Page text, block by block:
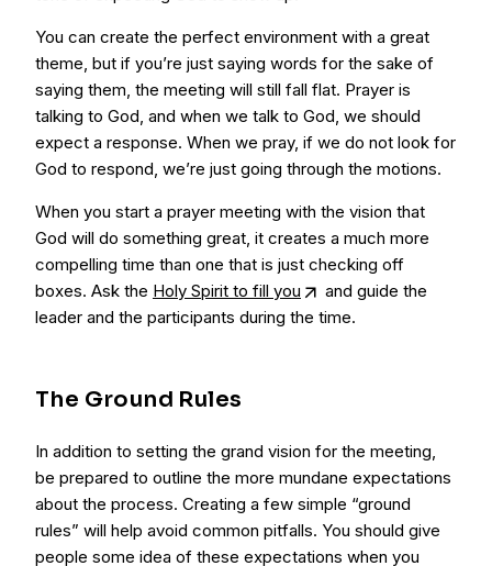
You can create the perfect environment with a great
theme, but if you’re just saying words for the sake of
saying them, the meeting will still fall flat. Prayer is
talking to God, and when we talk to God, we should
expect a response. When we pray, if we do not look for
God to respond, we’re just going through the motions.
When you start a prayer meeting with the vision that
God will do something great, it creates a much more
compelling time than one that is just checking off
boxes. Ask the Holy Spirit to fill you
and guide the
leader and the participants during the time.
The Ground Rules
In addition to setting the grand vision for the meeting,
be prepared to outline the more mundane expectations
about the process. Creating a few simple “ground
rules” will help avoid common pitfalls. You should give
people some idea of these expectations when you